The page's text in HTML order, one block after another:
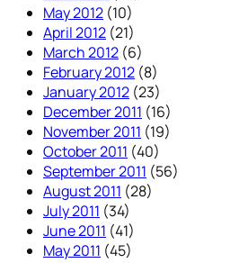
May 2012 (10)
April 2012 (21)
March 2012 (6)
February 2012 (8)
January 2012 (23)
December 2011 (16)
November 2011 (19)
October 2011 (40)
September 2011 (56)
August 2011 (28)
July 2011 (34)
June 2011 (41)
May 2011 (45)